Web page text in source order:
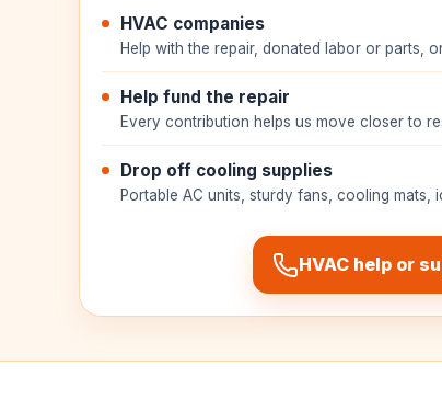
HVAC companies
Help with the repair, donated labor or parts,
Help fund the repair
Every contribution helps us move closer to
Drop off cooling supplies
Portable AC units, sturdy fans, cooling mats,
HVAC help or